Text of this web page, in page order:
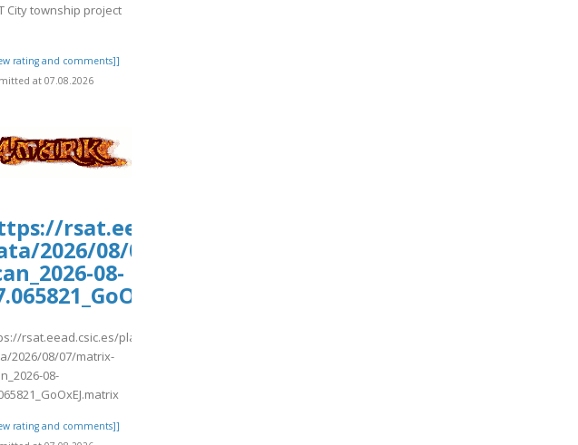
City township project
rating and comments]]
at 07.08.2026
anexos/kiwiCompdf9.pdf
www-rsat.eead.csic.es/plants/tmp/www-
2026/08/07/matrix-
08-
rsat.eead.csic.es/plants/tmp/www-
2026/08/07/matrix-
08-
rating and comments]]